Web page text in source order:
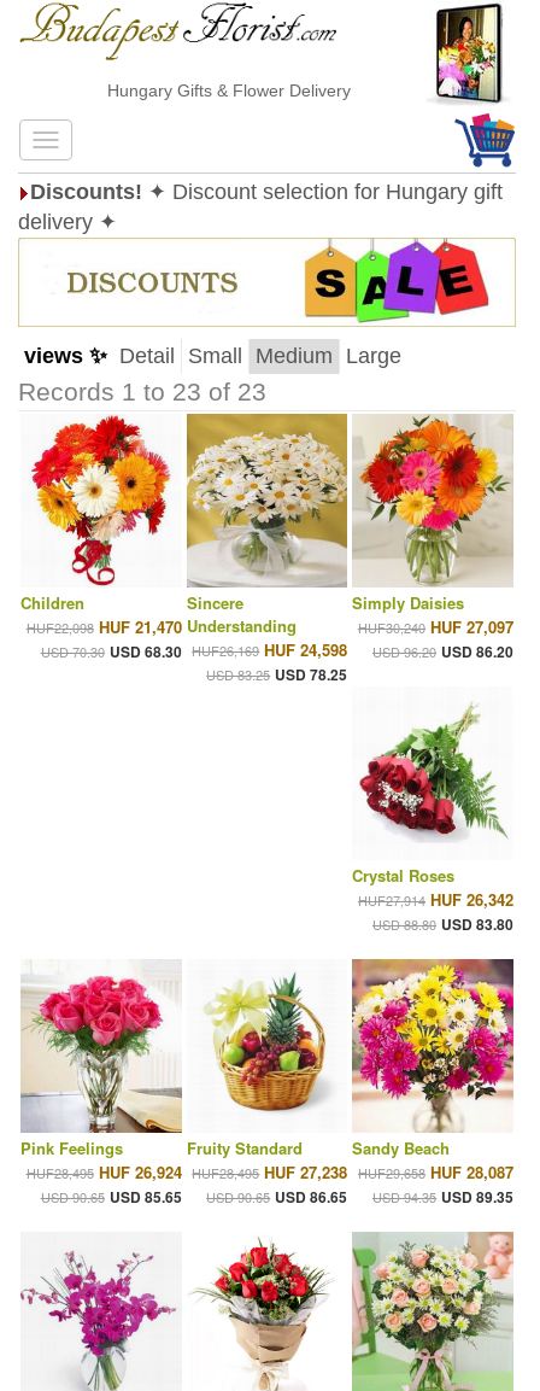
Hungary Gifts & Flower Delivery
Discounts! ✦ Discount selection for Hungary gift
delivery ✦
views ✨ Detail Small Medium Large
Records 1 to 23 of 23
Children
HUF22,098 HUF 21,470
USD 70.30 USD 68.30
Sincere
Understanding
HUF26,169 HUF 24,598
USD 83.25 USD 78.25
Simply Daisies
HUF30,240 HUF 27,097
USD 96.20 USD 86.20
Crystal Roses
HUF27,914 HUF 26,342
USD 88.80 USD 83.80
Pink Feelings
HUF28,495 HUF 26,924
USD 90.65 USD 85.65
Fruity Standard
HUF28,495 HUF 27,238
USD 90.65 USD 86.65
Sandy Beach
HUF29,658 HUF 28,087
USD 94.35 USD 89.35